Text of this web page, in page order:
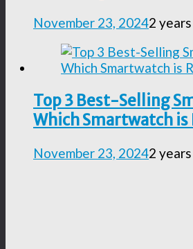
November 23, 20242
Top 3 Best-Selling
Which Smartwatch is
November 23, 20242